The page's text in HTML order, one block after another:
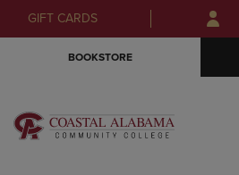
Skip
to
Skip
to
menu
GIFT CARDS
BOOKSTORE